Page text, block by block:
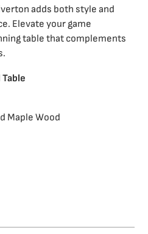
adds both style and
Elevate your game
table that complements
Maple Wood